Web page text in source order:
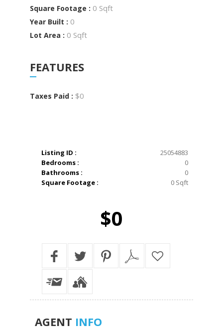
Square Footage : 0 Sqft
Year Built : 0
Lot Area : 0 Sqft
FEATURES
Taxes Paid : $0
Listing ID :
25054883
Bedrooms :
0
Bathrooms :
0
Square Footage :
0 Sqft
$0
AGENT INFO